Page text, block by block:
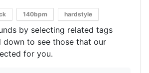
140bpm hardstyle
by selecting related tags
down to see those that our
for you.